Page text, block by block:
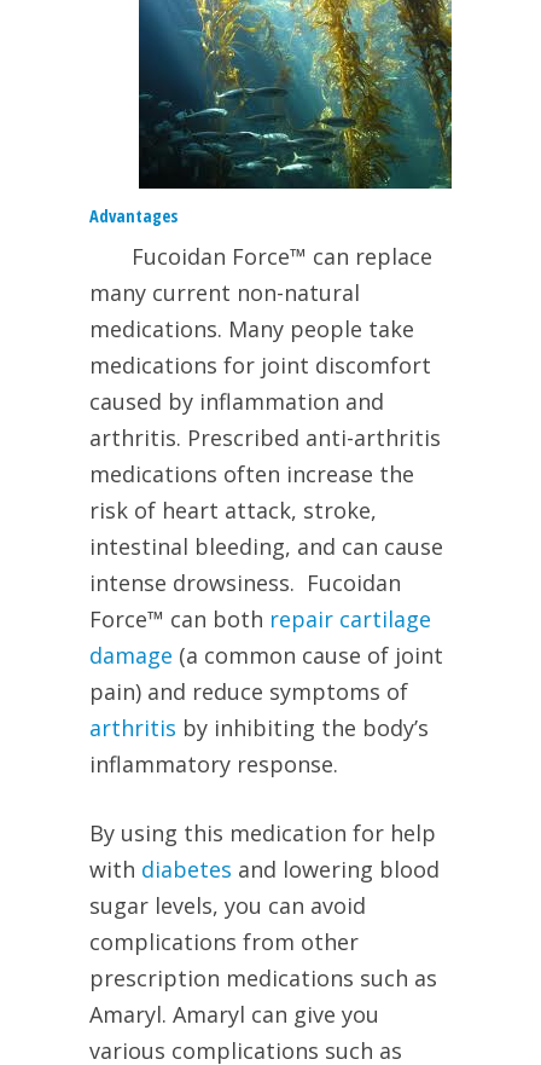
Advantages
Fucoidan Force™ can replace
many current non-natural
medications. Many people take
medications for joint discomfort
caused by inflammation and
arthritis. Prescribed anti-arthritis
medications often increase the
risk of heart attack, stroke,
intestinal bleeding, and can cause
intense drowsiness. Fucoidan
Force™ can both repair cartilage
damage (a common cause of joint
pain) and reduce symptoms of
arthritis by inhibiting the body’s
inflammatory response.
By using this medication for help
with diabetes and lowering blood
sugar levels, you can avoid
complications from other
prescription medications such as
Amaryl. Amaryl can give you
various complications such as